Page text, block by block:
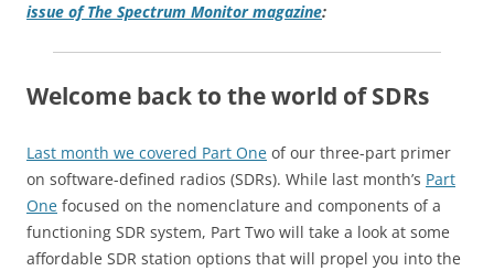
issue of The Spectrum Monitor magazine:
Welcome back to the world of SDRs
Last month we covered Part One of our three-part primer
on software-defined radios (SDRs). While last month’s Part
One focused on the nomenclature and components of a
functioning SDR system, Part Two will take a look at some
affordable SDR station options that will propel you into the